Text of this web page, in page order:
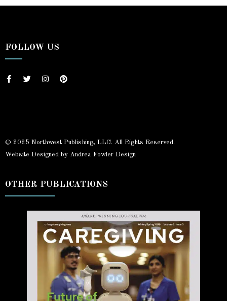
FOLLOW US
© 2025 Northwest Publishing, LLC. All Rights Reserved.
Website Designed by Andrea Fowler Design
OTHER PUBLICATIONS